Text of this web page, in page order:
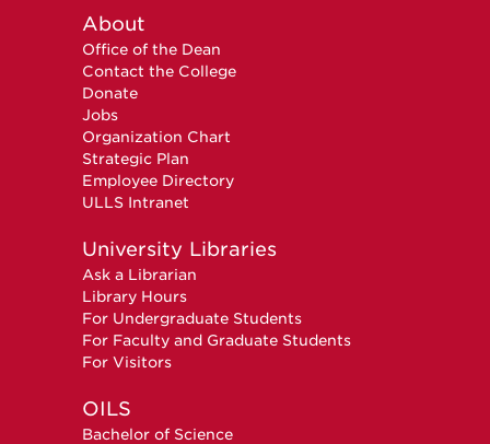
About
Office of the Dean
Contact the College
Donate
Jobs
Organization Chart
Strategic Plan
Employee Directory
ULLS Intranet
University Libraries
Ask a Librarian
Library Hours
For Undergraduate Students
For Faculty and Graduate Students
For Visitors
OILS
Bachelor of Science